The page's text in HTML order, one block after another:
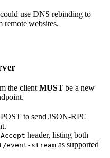
use DNS rebinding to
remote websites.
the client MUST be a new
to send JSON-RPC
Accept header, listing both
event-stream as supported